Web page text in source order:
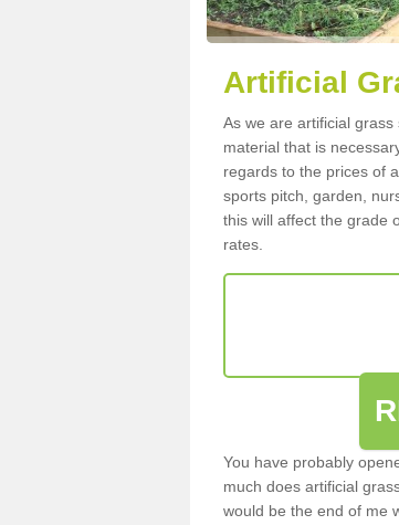
Artificial
As we are artificial
material that is
regards to the prices of
sports pitch, garden,
this will affect the grade
rates.
You have probably
much does artificial
would be the end of me